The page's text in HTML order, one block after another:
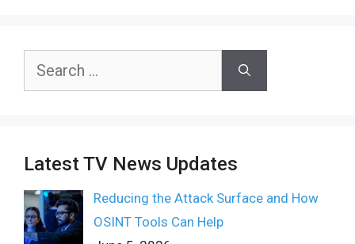
Search
Latest TV News Updates
Reducing the Attack Surface and How
OSINT Tools Can Help